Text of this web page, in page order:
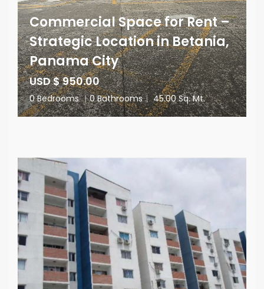
Commercial Space for Rent –
Strategic Location in Betania,
Panama City
USD $ 950.00
0 Bedrooms | 0 Bathrooms | 45.00 Sq. Mt.